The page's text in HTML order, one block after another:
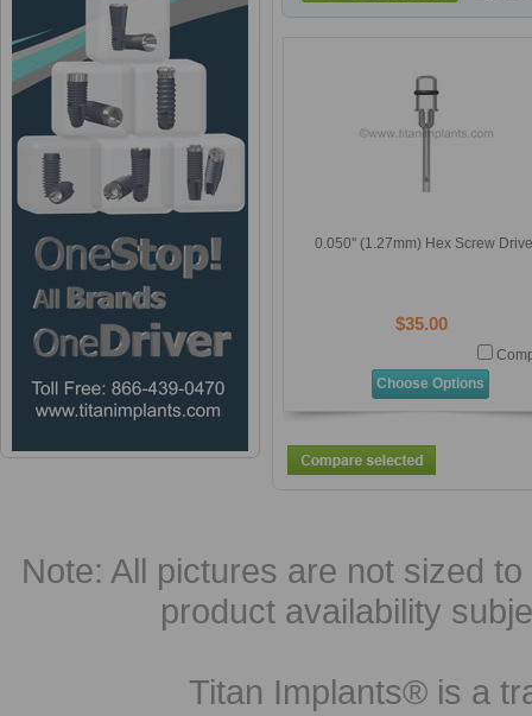
0.050'' (1.27mm) Hex Screw
$35.00
Choose Options
Note: All pictures are not sized
product availability
Titan Implants® is a